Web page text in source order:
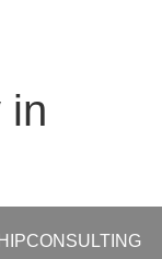
in
CONSULTING